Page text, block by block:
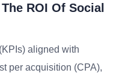
ROI Of Social
aligned with
per acquisition (CPA),